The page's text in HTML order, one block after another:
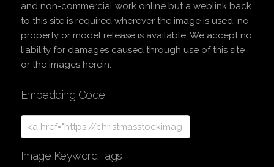
and non-commercial work online but a weblink back
to this site is required wherever the image is used, no
property or model release is available. We accept no
liability for damages caused through use of this site
or the images herein.
Embedding Code
Image Keyword Tags